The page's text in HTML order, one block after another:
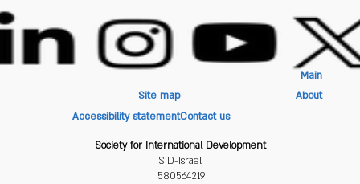
Main
About
Site map
Contact us
Accessibility statement
Society for International Development
SID-Israel
580564219